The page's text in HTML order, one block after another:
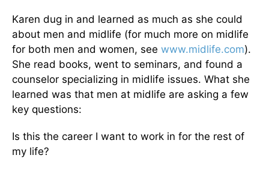
Karen dug in and learned as much as she could
about men and midlife (for much more on midlife
for both men and women, see www.midlife.com).
She read books, went to seminars, and found a
counselor specializing in midlife issues. What she
learned was that men at midlife are asking a few
key questions:
Is this the career I want to work in for the rest of
my life?